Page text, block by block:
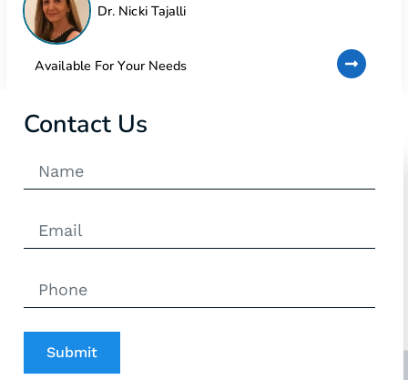
Dr. Nicki Tajalli
Available For Your Needs
Contact Us
Submit